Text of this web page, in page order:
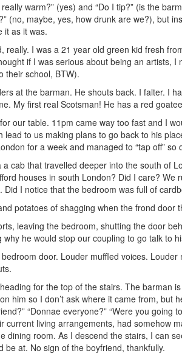
warm?” (yes) and “Do I tip?” (is the
(no, maybe, yes, how drunk are we?), but
it as it was.
really. I was a 21 year old green kid fresh
if I was serious about being an artists, I
their school, BTW).
at the barman. He shouts back. I falter. I
My first real Scotsman! He has a red
our table. 11pm came way too fast and I
to us making plans to go back to his
for a week and managed to “tap off” so
cab that travelled deeper into the south of
houses in south London? Did I care? We
I notice that the bedroom was full of
potatoes of shagging when the frond door
leaving the bedroom, shutting the door
he would stop our coupling to go talk to
door. Louder muffled voices. Louder
for the top of the stairs. The barman
him so I don’t ask where it came from, but
“Donnae everyone?” “Were you going
current living arrangements, had somehow
dining room. As I descend the stairs, I can
at. No sign of the boyfriend, thankfully.